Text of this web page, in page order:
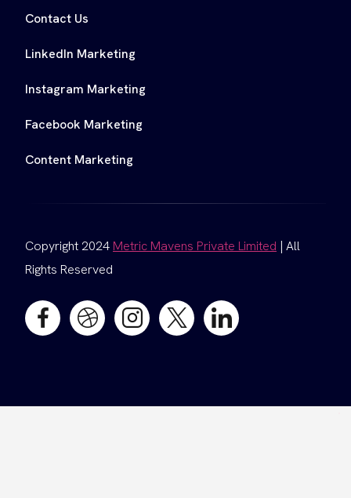
Contact Us
LinkedIn Marketing
Instagram Marketing
Facebook Marketing
Content Marketing
Copyright 2024 Metric Mavens Private Limited | All
Rights Reserved